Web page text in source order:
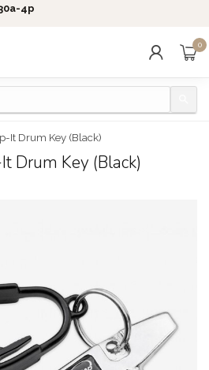
4p
0
It Drum Key (Black)
Drum Key (Black)